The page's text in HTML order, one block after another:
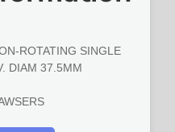
ROTATING SINGLE
DIAM 37.5MM